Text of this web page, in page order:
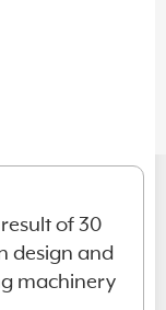
of 30
design and
machinery